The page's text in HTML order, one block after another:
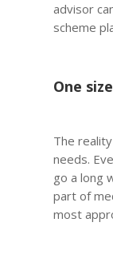
advisor
scheme
One
The
needs.
go a long
part of
most